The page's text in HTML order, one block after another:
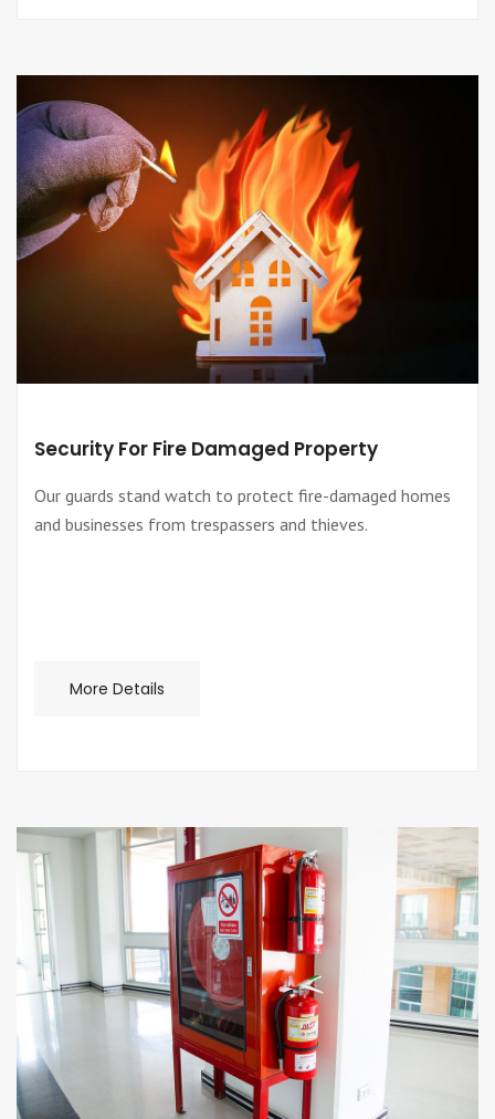
Security For Fire Damaged Property
Our guards stand watch to protect fire-damaged homes
and businesses from trespassers and thieves.
More Details